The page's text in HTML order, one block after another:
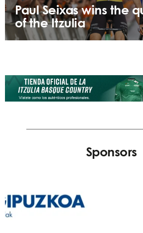
Paul Seixas wins the
of the Itzulia
Sponsors